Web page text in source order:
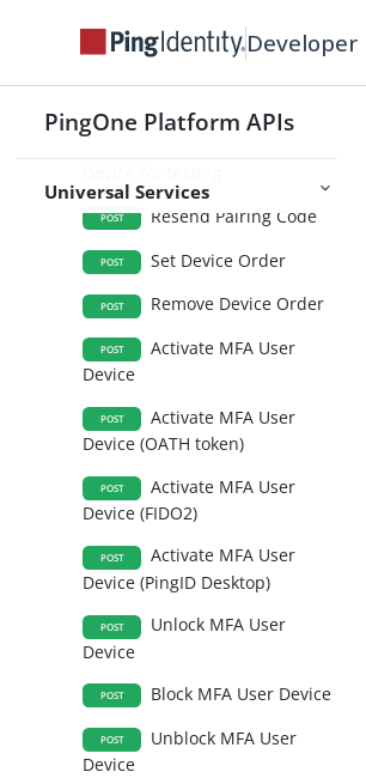
Developer
PingOne Platform APIs
Universal Services
Device (WhatsApp)
POST Resend Pairing Code
POST Set Device Order
POST Remove Device Order
POST
Activate MFA User
Device
POST
Activate MFA User
Device (OATH token)
POST
Activate MFA User
Device (FIDO2)
POST
Activate MFA User
Device (PingID Desktop)
POST
Unlock MFA User
Device
POST Block MFA User Device
POST
Unblock MFA User
Device